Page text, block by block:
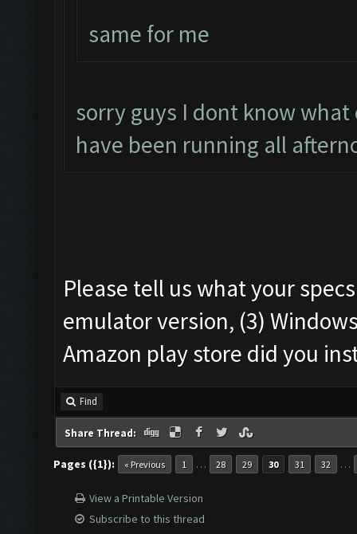
same for me
sorry guys I dont know
have been running all
Please tell us what your
emulator version, (3)
Amazon play store did you
Find
Share Thread:
Pages ({1}): « Previous 1 … 28 29 30 31 32 …
View a Printable Version
Subscribe to this thread